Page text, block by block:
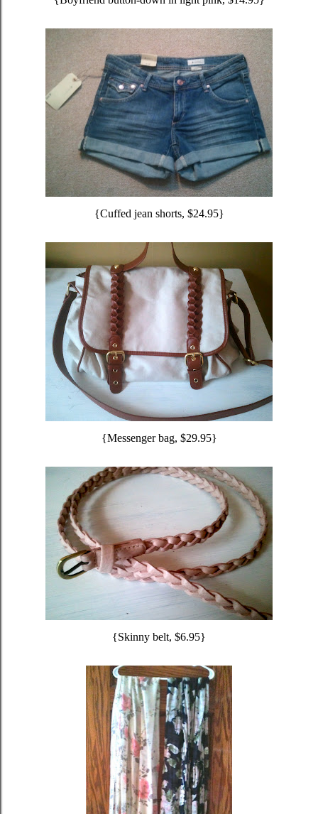
{Cuffed jean shorts, $24.95}
{Messenger bag, $29.95}
{Skinny belt, $6.95}